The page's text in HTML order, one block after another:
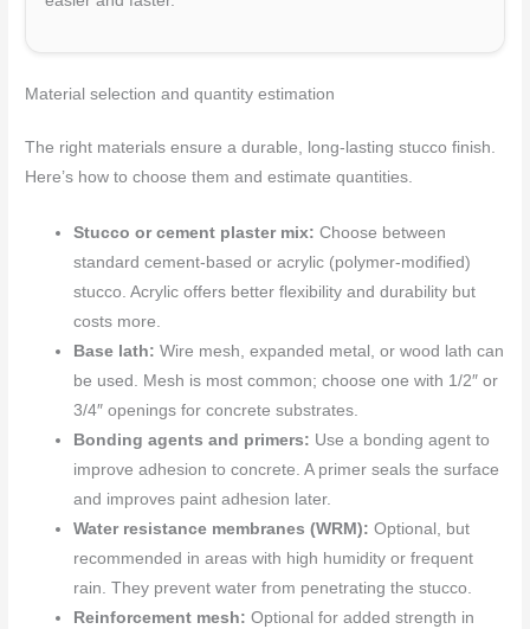
Material selection and quantity estimation
The right materials ensure a durable, long-lasting stucco finish.
Here’s how to choose them and estimate quantities.
Stucco or cement plaster mix: Choose between
standard cement-based or acrylic (polymer-modified)
stucco. Acrylic offers better flexibility and durability but
costs more.
Base lath: Wire mesh, expanded metal, or wood lath can
be used. Mesh is most common; choose one with 1/2″ or
3/4″ openings for concrete substrates.
Bonding agents and primers: Use a bonding agent to
improve adhesion to concrete. A primer seals the surface
and improves paint adhesion later.
Water resistance membranes (WRM): Optional, but
recommended in areas with high humidity or frequent
rain. They prevent water from penetrating the stucco.
Reinforcement mesh: Optional for added strength in